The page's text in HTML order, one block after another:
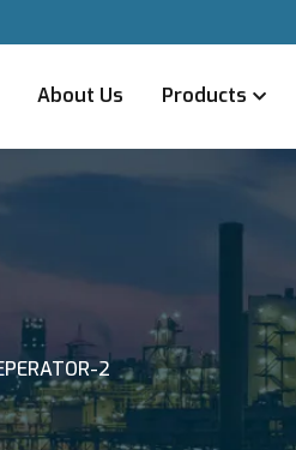
About Us Products
2